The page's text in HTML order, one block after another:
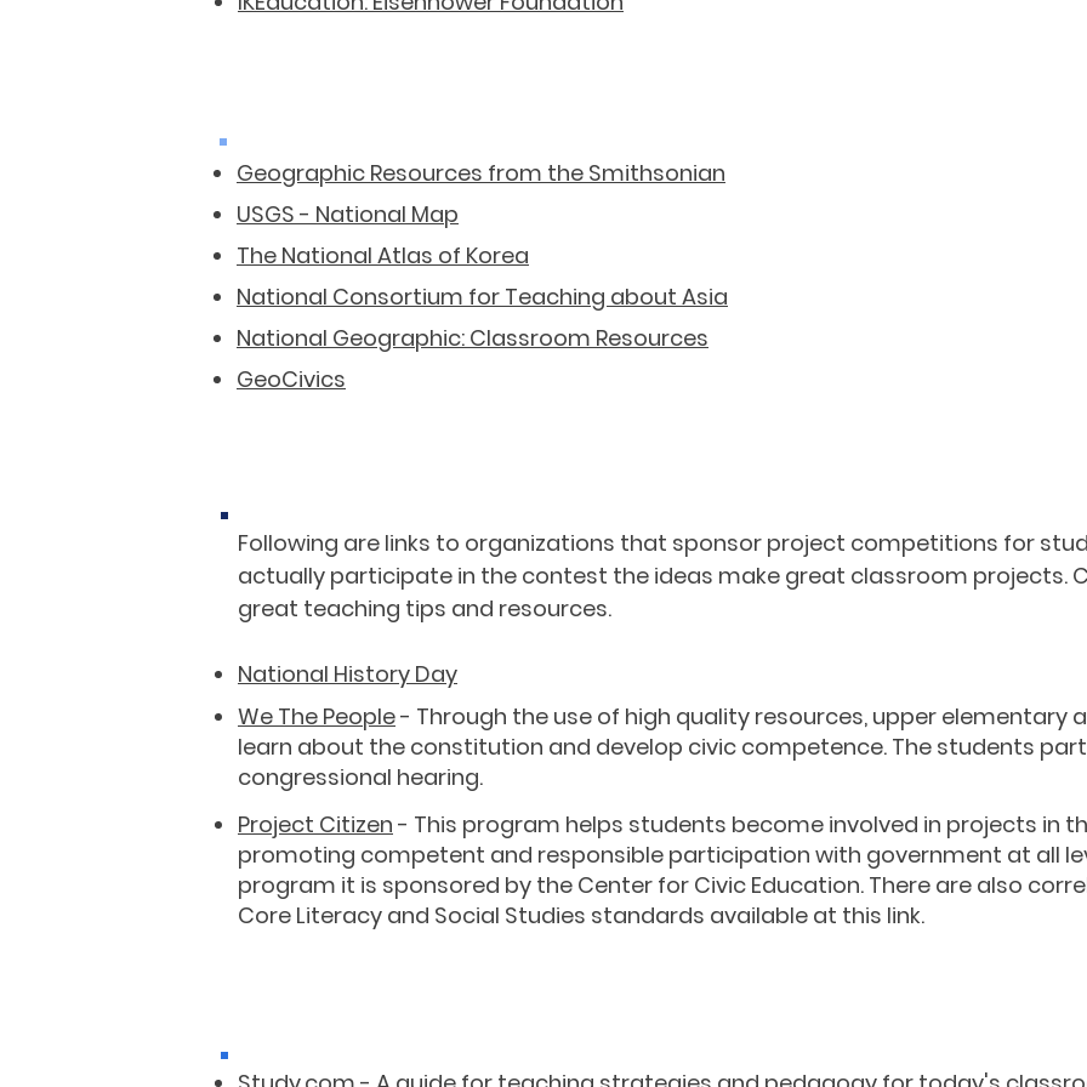
Geographic Resources from the Smithsonian
USGS - National Map
The National Atlas of Korea
National Consortium for Teaching about Asia
National Geographic: Classroom Resources
GeoCivics
​Following are links to organizations that sponsor project competitions for
actually participate in the contest the ideas make great classroom projects.
great teaching tips and resources.
National History Day
We The People- Through the use of high quality resources, upper elementary
learn about the constitution and develop civic competence. The students
congressional hearing.
Project Citizen - This program helps students become involved in projects in
promoting competent and responsible participation with government at all
program it is sponsored by the Center for Civic Education. There are also
Core Literacy and Social Studies standards available at this link.